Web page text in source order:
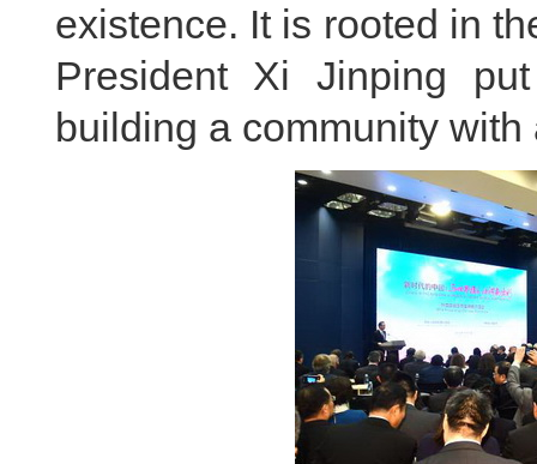
existence. It is rooted in
President Xi Jinping
building a community